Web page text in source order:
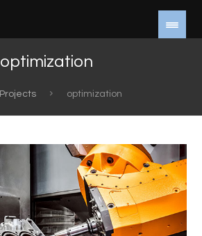
optimization
Projects optimization